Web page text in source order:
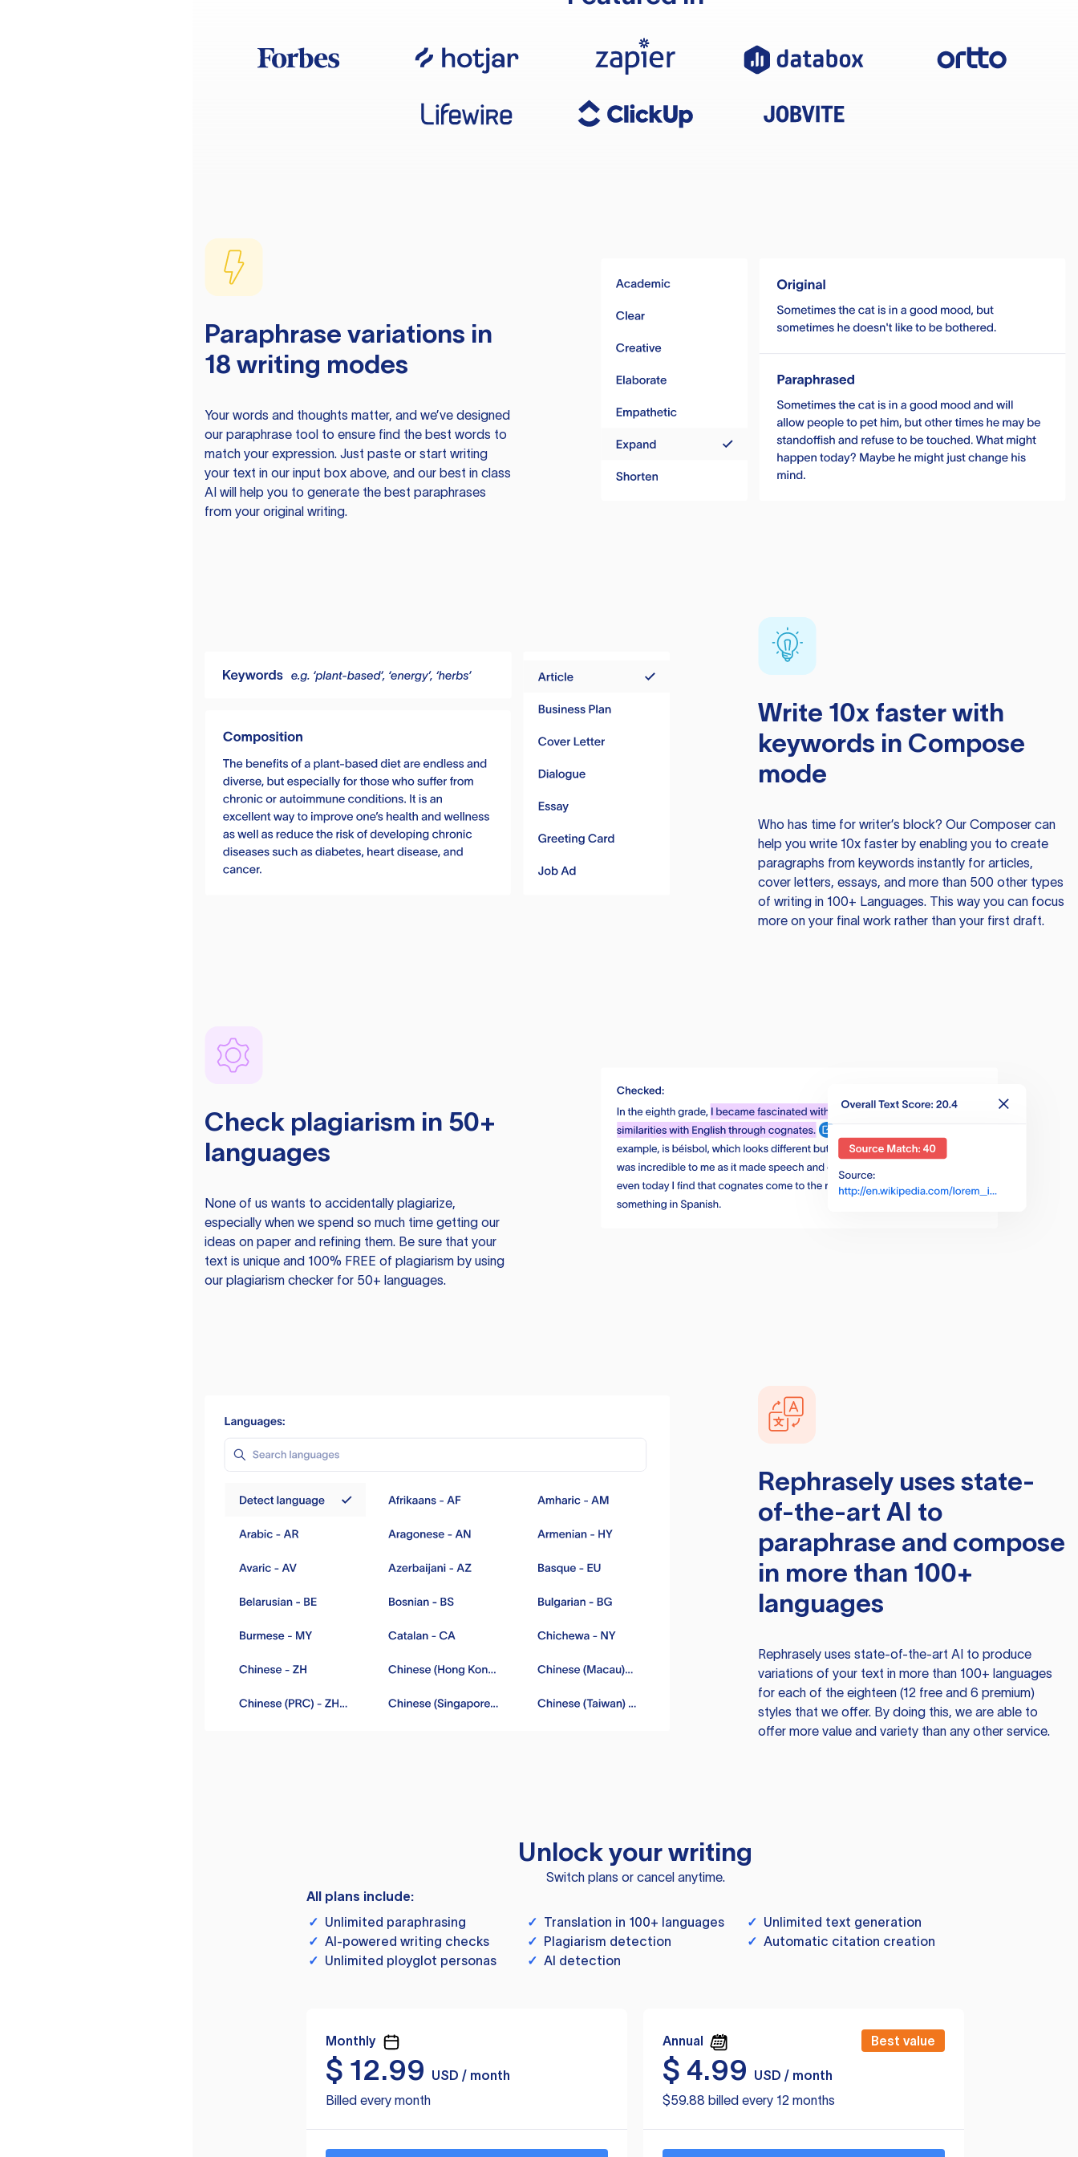
Paraphrase variations in
18 writing modes
Your words and thoughts matter, and we’ve designed
our paraphrase tool to ensure find the best words to
match your expression. Just paste or start writing
your text in our input box above, and our best in class
AI will help you to generate the best paraphrases
from your original writing.
Write 10x faster with
keywords in Compose
mode
Who has time for writer’s block? Our Composer can
help you write 10x faster by enabling you to create
paragraphs from keywords instantly for articles,
cover letters, essays, and more than 500 other types
of writing in 100+ Languages. This way you can focus
more on your final work rather than your first draft.
Check plagiarism in 50+
languages
None of us wants to accidentally plagiarize,
especially when we spend so much time getting our
ideas on paper and refining them. Be sure that your
text is unique and 100% FREE of plagiarism by using
our plagiarism checker for 50+ languages.
Rephraselyuses state-
of-the-art AI to
paraphrase and compose
in more than 100+
languages
Rephraselyuses state-of-the-art AI to produce
variations of your text in more than 100+ languages
for each of the eighteen (12 free and 6 premium)
styles that we offer. By doing this, we are able to
offer more value and variety than any other service.
Unlock your writing
Switch plans or cancel anytime.
All plans include:
✓ Unlimited paraphrasing ✓ Translation in 100+ languages ✓ Unlimited text generation
✓ AI-powered writing checks ✓ Plagiarism detection ✓ Automatic citation creation
✓ Unlimited ployglot personas ✓ AI detection
Monthly
$ 12.99
USD / month
Billed every month
Annual Best value
$ 4.99
USD / month
$59.88 billed every 12 months